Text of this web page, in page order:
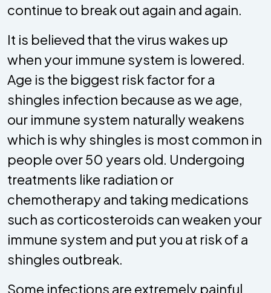
continue to break out again and again.
It is believed that the virus wakes up
when your immune system is lowered.
Age is the biggest risk factor for a
shingles infection because as we age,
our immune system naturally weakens
which is why shingles is most common in
people over 50 years old. Undergoing
treatments like radiation or
chemotherapy and taking medications
such as corticosteroids can weaken your
immune system and put you at risk of a
shingles outbreak.
Some infections are extremely painful